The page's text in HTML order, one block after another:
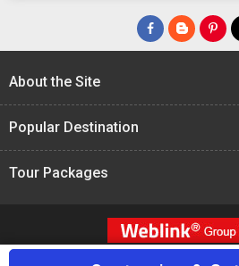
About the Site
Popular Destination
Tour Packages